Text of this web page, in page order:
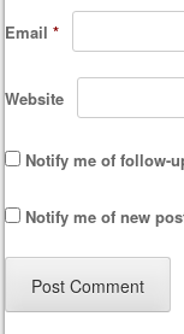
Email*
Website
Notify me of follow-
Notify me of new